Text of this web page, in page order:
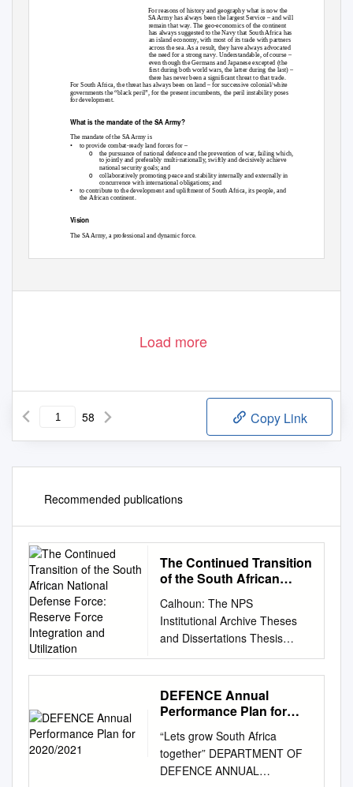
For reasons of history and geography what is now the
SA Army has always been the largest Service – and will
remain that way. The geo-economics of the continent
has always suggested to the Navy that South Africa has
an island economy, with most of its trade with partners
across the sea. As a result, they have always advocated
the need for a strong navy. Understandable, of course –
even though the Germans and Japanese excepted (the
first during both world wars, the latter during the last) –
there has never been a significant threat to that trade.
For South Africa, the threat has always been on land – for successive colonial/white
governments the “black peril”, for the present incumbents, the peril instability poses
for development.
What is the mandate of the SA Army?
The mandate of the SA Army is
• to provide combat-ready land forces for –
o
the pursuance of national defence and the prevention of war, failing which,
to jointly and preferably multi-nationally, swiftly and decisively achieve
national security goals; and
o
collaboratively promoting peace and stability internally and externally in
concurrence with international obligations; and
•
to contribute to the development and upliftment of South Africa, its people, and
the African continent.
Vision
The SA Army, a professional and dynamic force.
1
Load more
58 Copy Link
Recommended publications
The Continued Transition
of the South African
Reserve Force
Integration and
Utilization
Calhoun: The NPS
Institutional Archive Theses
and Dissertations Thesis
Collection 2000-12 The
continued transition of the
South African National
Defense Force: Reserve
utilization. Englet, Lance Eric
Monterey, California. Naval
Postgraduate School
DEFENCE Annual
Performance Plan for
“Lets grow South Africa
together” DEPARTMENT OF
DEFENCE ANNUAL